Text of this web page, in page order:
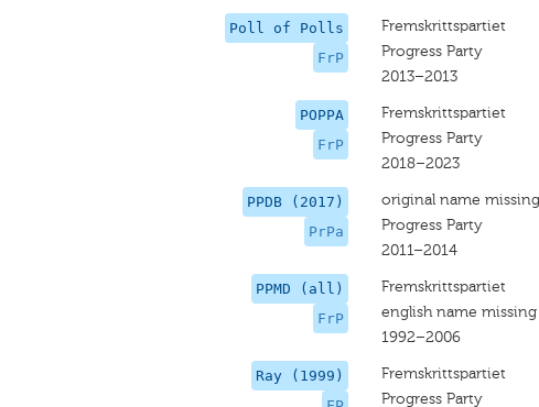
Poll of Polls
FrP
Fremskrittspartiet
Progress Party
2013–2013
POPPA
FrP
Fremskrittspartiet
Progress Party
2018–2023
PPDB (2017)
PrPa
original name missing
Progress Party
2011–2014
PPMD (all)
FrP
Fremskrittspartiet
english name missing
1992–2006
Ray (1999)
Fremskrittspartiet
Progress Party